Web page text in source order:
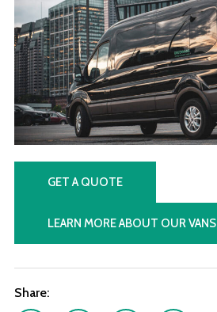
GET A QUOTE
LEARN MORE ABOUT OUR VANS
Share: